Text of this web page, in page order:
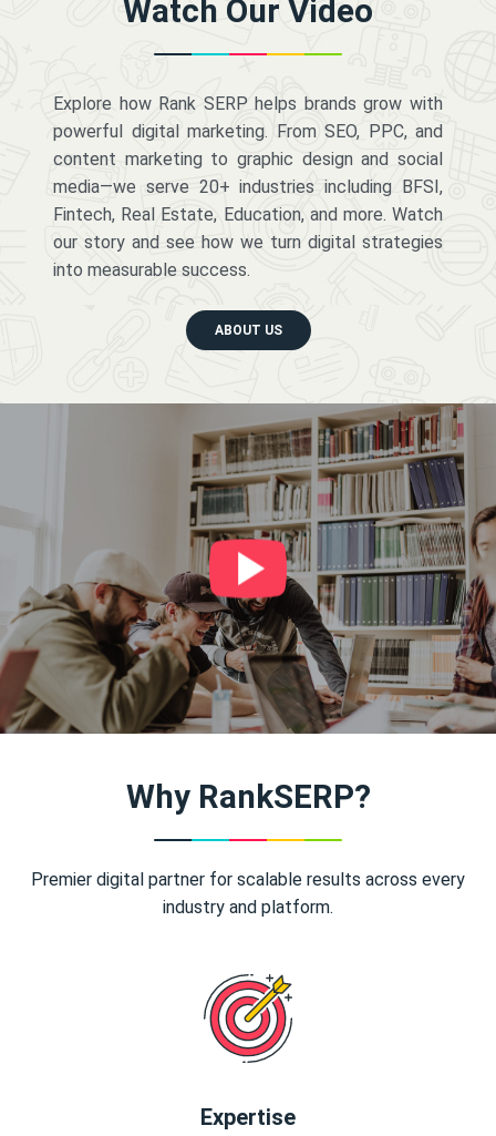
Watch Our Video
Explore how Rank SERP helps brands grow with
powerful digital marketing. From SEO, PPC, and
content marketing to graphic design and social
media—we serve 20+ industries including BFSI,
Fintech, Real Estate, Education, and more. Watch
our story and see how we turn digital strategies
into measurable success.
ABOUT US
Why RankSERP?
Premier digital partner for scalable results across every
industry and platform.
Expertise